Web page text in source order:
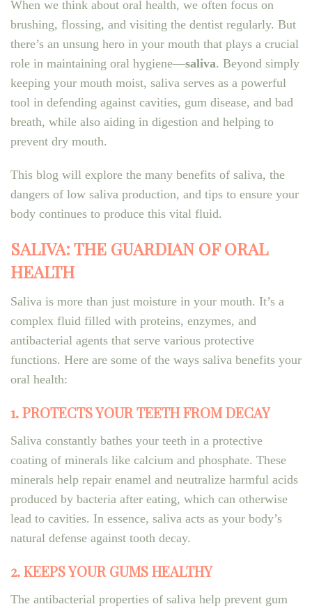
When we think about oral health, we often focus on
brushing, flossing, and visiting the dentist regularly. But
there’s an unsung hero in your mouth that plays a crucial
role in maintaining oral hygiene—saliva. Beyond simply
keeping your mouth moist, saliva serves as a powerful
tool in defending against cavities, gum disease, and bad
breath, while also aiding in digestion and helping to
prevent dry mouth.
This blog will explore the many benefits of saliva, the
dangers of low saliva production, and tips to ensure your
body continues to produce this vital fluid.
SALIVA: THE GUARDIAN OF ORAL
HEALTH
Saliva is more than just moisture in your mouth. It’s a
complex fluid filled with proteins, enzymes, and
antibacterial agents that serve various protective
functions. Here are some of the ways saliva benefits your
oral health:
1. PROTECTS YOUR TEETH FROM DECAY
Saliva constantly bathes your teeth in a protective
coating of minerals like calcium and phosphate. These
minerals help repair enamel and neutralize harmful acids
produced by bacteria after eating, which can otherwise
lead to cavities. In essence, saliva acts as your body’s
natural defense against tooth decay.
2. KEEPS YOUR GUMS HEALTHY
The antibacterial properties of saliva help prevent gum